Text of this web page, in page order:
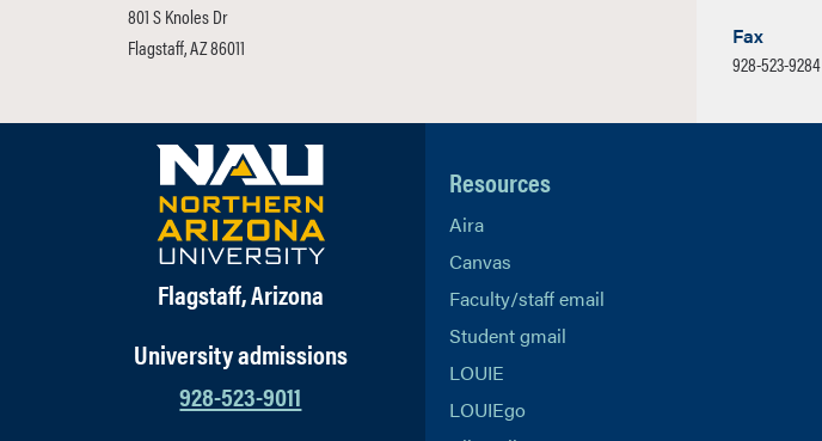
801 S Knoles Dr
Flagstaff, AZ 86011
Fax
928-523-9284
Flagstaff, Arizona
University admissions
928-523-9011
Resources
Aira
Canvas
Faculty/staff email
Student gmail
LOUIE
LOUIEgo